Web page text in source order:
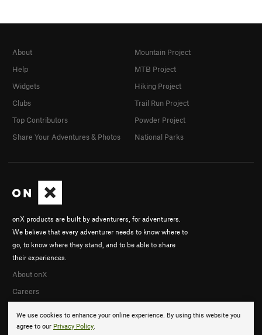
We use cookies to enhance your online experience. By using this website you
agree to our Privacy Policy.
onX products are built by adventurers, for adventurers.
We believe that every adventurer needs to know where to
go, to know where they stand, and to be able to share
their experiences.
About onX
Careers
About
Help
Widgets
Clubs
Top Contributors
Share Your Adventures & Photos
Mountain Project
MTB Project
Hiking Project
Trail Run Project
Powder Project
National Parks